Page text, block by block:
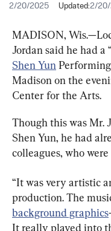
2/20/2025
Updated:2/
MADISON,
Jordan said he had
Shen Yun
Madison on the
Center for the Arts.
Though this was Mr.
Shen Yun, he had
colleagues, who
“It was very artistic
production. The
background graphics
It really played into